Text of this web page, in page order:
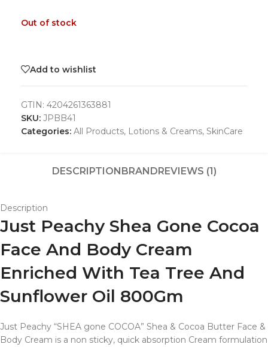
Out of stock
Add to wishlist
GTIN: 4204261363881
SKU: JPBB41
Categories: All Products, Lotions & Creams, SkinCare
DESCRIPTIONBRANDREVIEWS (1)
Description
Just Peachy Shea Gone Cocoa
Face And Body Cream
Enriched With Tea Tree And
Sunflower Oil 800Gm
Just Peachy “SHEA gone COCOA” Shea & Cocoa Butter Face &
Body Cream is a non sticky, quick absorption Cream formulation